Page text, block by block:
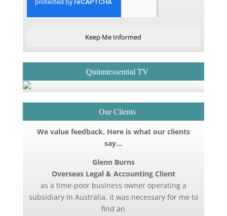
Keep Me Informed
Quinntessential TV
Our Clients
We value feedback. Here is what our clients
say…
Glenn Burns
Overseas Legal & Accounting Client
as a time-poor business owner operating a
subsidiary in Australia, it was necessary for me to
find an